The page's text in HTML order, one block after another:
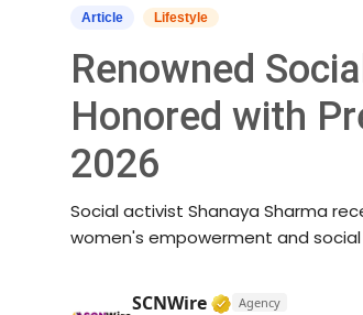
National
Business
Entertainment
Lifestyle
Article Lifestyle
Renowned
Honored with
2026
Social activist Shanaya Sharma
women's empowerment and social
SCNWire Verified Media
Agency